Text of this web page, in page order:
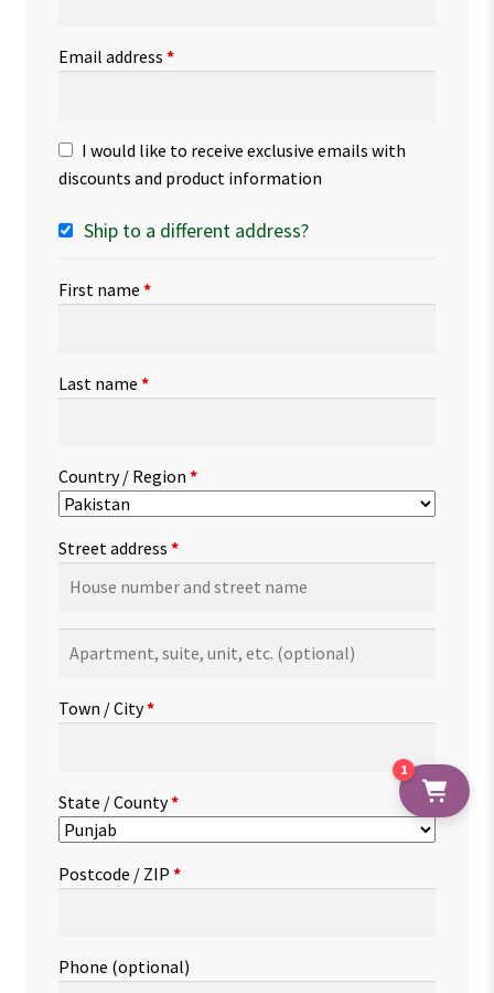
Email address *
I would like to receive exclusive emails with
discounts and product information
Ship to a different address?
First name *
Last name *
Country / Region *
Street address *
suite,
etc.(optional)
Town / City*
State / County*
Postcode / ZIP *
Phone (optional)
1